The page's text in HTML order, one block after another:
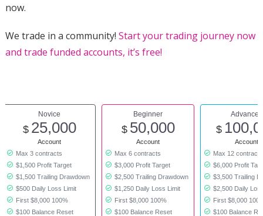
now.
We trade in a community! Start your trading journey now
and trade funded accounts, it’s free!
Novice
$ 25,000
Account
Max 3 contracts
$1,500 Profit Target
$1,500 Trailing Drawdown
$500 Daily Loss Limit
First $8,000 100%
$100 Balance Reset
Beginner
$ 50,000
Account
Max 6 contracts
$3,000 Profit Target
$2,500 Trailing Drawdown
$1,250 Daily Loss Limit
First $8,000 100%
$100 Balance Reset
Advanced
$
Account
Max 12 contracts
$6,000 Profit
$3,500 Trailing
$2,500 Daily
First $8,000
$100 Balance